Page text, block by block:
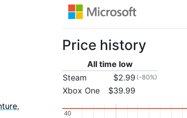
,
Price history
All time low
Steam
$2.99 (-80%)
Xbox One $39.99
40
40